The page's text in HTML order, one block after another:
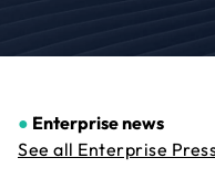
● Enterprise news
See all Enterprise